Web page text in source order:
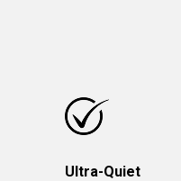
Ultra-Quiet